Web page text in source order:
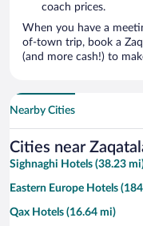
coach prices.
When you have a
of-town trip, book a
(and more cash!) to
Nearby Cities
Cities near
Sighnaghi Hotels (38.23
Eastern Europe Hotels
Qax Hotels (16.64 mi)